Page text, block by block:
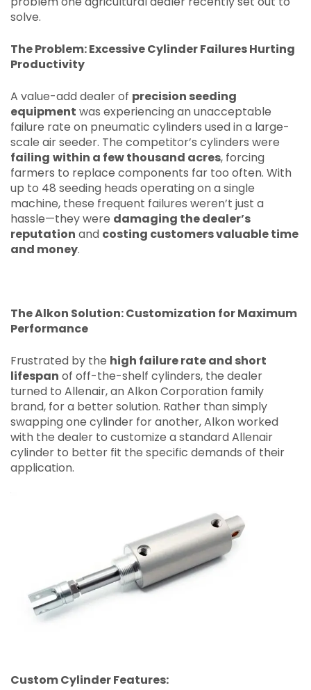
solve.
The Problem: Excessive Cylinder Failures Hurting
Productivity
A value-add dealer of precision seeding
equipment was experiencing an unacceptable
failure rate on pneumatic cylinders used in a large-
scale air seeder. The competitor’s cylinders were
failing within a few thousand acres, forcing
farmers to replace components far too often. With
up to 48 seeding heads operating on a single
machine, these frequent failures weren’t just a
hassle—they were damaging the dealer’s
reputation and costing customers valuable time
and money.
The Alkon Solution: Customization for Maximum
Performance
Frustrated by the high failure rate and short
lifespan of off-the-shelf cylinders, the dealer
turned to Allenair, an Alkon Corporation family
brand, for a better solution. Rather than simply
swapping one cylinder for another, Alkon worked
with the dealer to customize a standard Allenair
cylinder to better fit the specific demands of their
application.
Custom Cylinder Features: